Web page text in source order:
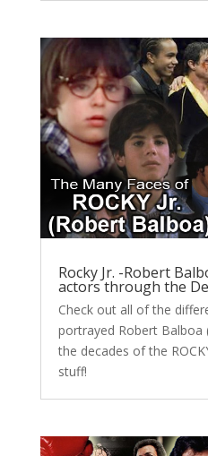
Rocky Jr. -Robert
actors through the
Check out all of the
portrayed Robert Balboa
the decades of the
stuff!